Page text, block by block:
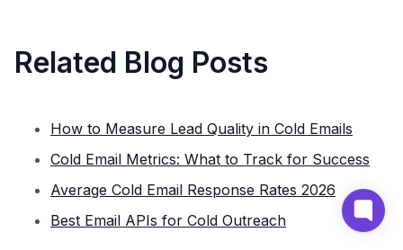
Related Blog Posts
How to Measure Lead Quality in Cold Emails
Cold Email Metrics: What to Track for Success
Average Cold Email Response Rates 2026
Best Email APIs for Cold Outreach